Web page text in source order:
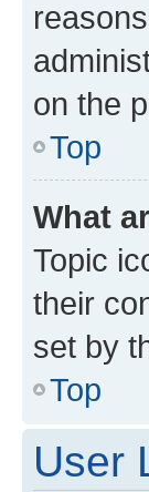
on the
Top
What
Topic
their
set by
Top
User